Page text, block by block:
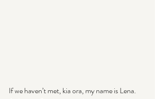
If we haven’t met, kia ora, my name is Lena.